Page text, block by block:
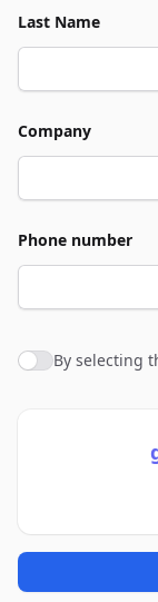
Last Name
Company
Phone number
Agree to policies
By selecting